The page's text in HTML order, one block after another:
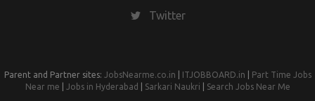
Twitter
Parent and Partner sites: JobsNearme.co.in ITJOBBOARD.in
Part Time Jobs
Near me
Jobs in Hyderabad Sarkari Naukri Search Jobs Near Me